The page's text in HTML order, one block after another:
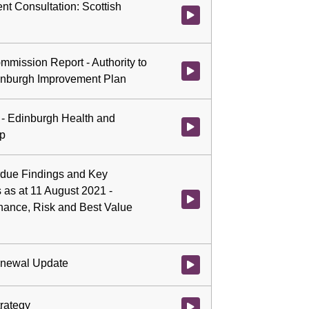
Consultation: Scottish
Watch video at 5:06:24 -
Report - Authority to
Improvement Plan
Watch video at 5:07:52 -
Edinburgh Health and
Watch video at 5:14:40 -
Findings and Key
at 11 August 2021 -
Risk and Best Value
Watch video at 5:35:44 -
Update Watch video at 5:36:51 -
Watch video at 5:37:19 -